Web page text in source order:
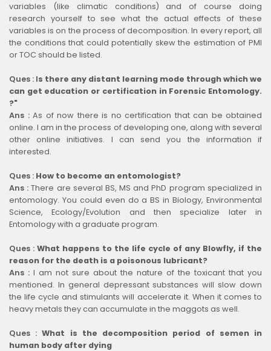
variables (like climatic conditions) and of course doing
research yourself to see what the actual effects of these
variables is on the process of decomposition. In every report, all
the conditions that could potentially skew the estimation of PMI
or TOC should be listed.
Ques : Is there any distant learning mode through which we
can get education or certification in Forensic Entomology.
?"
Ans : As of now there is no certification that can be obtained
online. I am in the process of developing one, along with several
other online initiatives. I can send you the information if
interested.
Ques : How to become an entomologist?
Ans :There are several BS, MS and PhD program specialized in
entomology. You could even do a BS in Biology, Environmental
Science, Ecology/Evolution and then specialize later in
Entomology with a graduate program.
Ques : What happens to the life cycle of any Blowfly, if the
reason for the death is a poisonous lubricant?
Ans : I am not sure about the nature of the toxicant that you
mentioned. In general depressant substances will slow down
the life cycle and stimulants will accelerate it. When it comes to
heavy metals they can accumulate in the maggots as well.
Ques :What is the decomposition period of semen in
human body after dying